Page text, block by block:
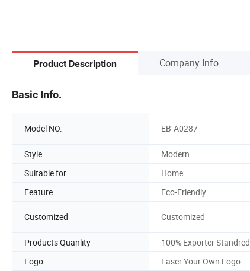
Product Description Company Info.
Basic Info.
Model NO. EB-A0287
Style
Modern
Suitable for
Home
Feature
Eco-Friendly
Customized Customized
Products Quanlity
100% Exporter Standred
Logo
Laser Your Own Logo